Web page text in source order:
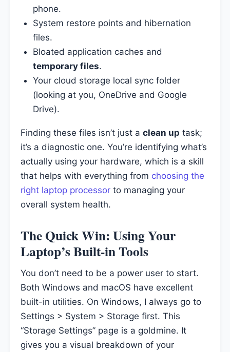
phone.
System restore points and hibernation
files.
Bloated application caches and
temporary files.
Your cloud storage local sync folder
(looking at you, OneDrive and Google
Drive).
Finding these files isn’t just a clean up task;
it’s a diagnostic one. You’re identifying what’s
actually using your hardware, which is a skill
that helps with everything from choosing the
right laptop processor to managing your
overall system health.
The Quick Win: Using Your
Laptop’s Built-in Tools
You don’t need to be a power user to start.
Both Windows and macOS have excellent
built-in utilities. On Windows, I always go to
Settings > System > Storage first. This
“Storage Settings” page is a goldmine. It
gives you a visual breakdown of your